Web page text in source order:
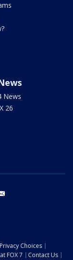
News
26
Choices
FOX 7 Contact Us